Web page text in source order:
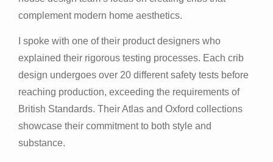
complement modern home aesthetics.
I spoke with one of their product designers who
explained their rigorous testing processes. Each crib
design undergoes over 20 different safety tests before
reaching production, exceeding the requirements of
British Standards. Their Atlas and Oxford collections
showcase their commitment to both style and
substance.